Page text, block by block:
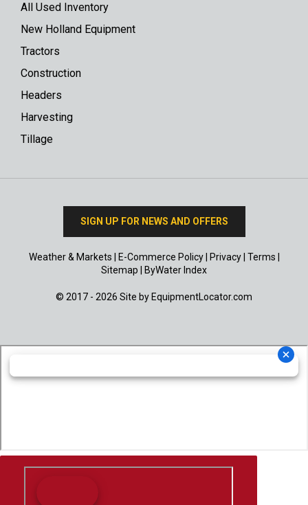
All Used Inventory
New Holland Equipment
Tractors
Construction
Headers
Harvesting
Tillage
SIGN UP FOR NEWS AND OFFERS
Weather & Markets E-Commerce Policy| Privacy| Terms
Sitemap
ByWater Index
© 2017 - 2026 Site by EquipmentLocator.com